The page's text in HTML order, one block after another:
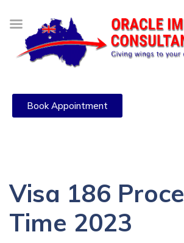
Book Appointment
Visa 186
Time 2023